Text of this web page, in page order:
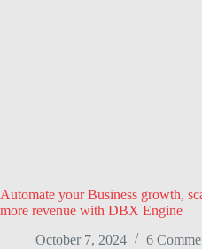
Automate your Business growth,
more revenue with DBX Engine
October 7, 2024
6